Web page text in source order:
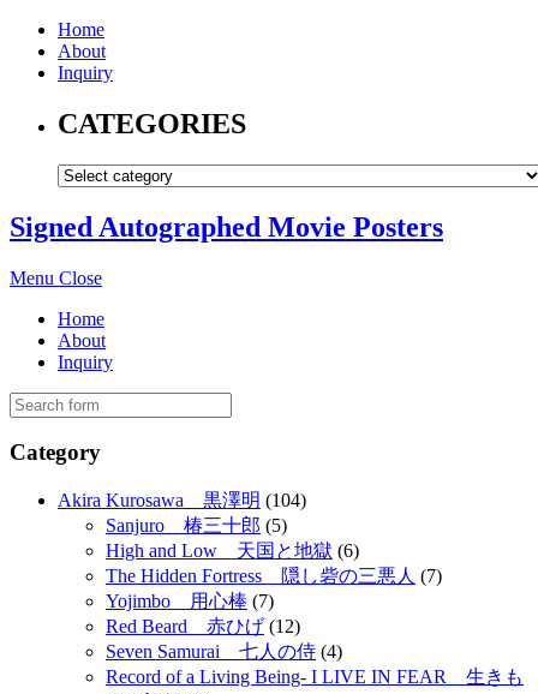
Home
About
Inquiry
CATEGORIES
Signed Autographed Movie Posters
Menu Close
Home
About
Inquiry
Category
Akira Kurosawa 黒澤明 (104)
Sanjuro 椿三十郎 (5)
High and Low 天国と地獄 (6)
The Hidden Fortress 隠し砦の三悪人 (7)
Yojimbo 用心棒 (7)
Red Beard 赤ひげ (12)
Seven Samurai 七人の侍 (4)
Record of a Living Being- I LIVE IN FEAR 生きも